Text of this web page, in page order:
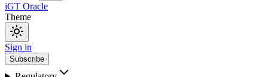
iGT Oracle
Theme
Sign in
Subscribe